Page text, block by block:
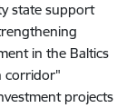
state support
in the Baltics
corridor"
projects